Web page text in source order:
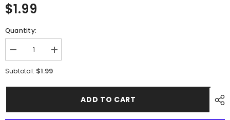
$1.99
Quantity:
Decrease
quantity
for
Fitting
Increase
quantity
Fitting
Subtotal: $1.99
ADD TO CART